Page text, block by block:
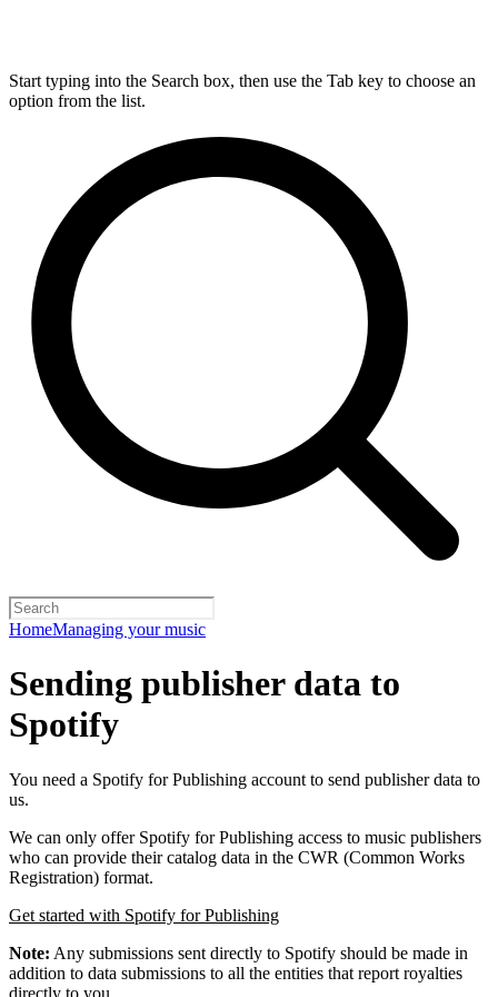
Start typing into the Search box, then use the Tab key to choose an
option from the list.
HomeManaging your music
Sending publisher data to
Spotify
You need a Spotify for Publishing account to send publisher data to
us.
We can only offer Spotify for Publishing access to music publishers
who can provide their catalog data in the CWR (Common Works
Registration) format.
Get started with Spotify for Publishing
Note: Any submissions sent directly to Spotify should be made in
addition to data submissions to all the entities that report royalties
directly to you.